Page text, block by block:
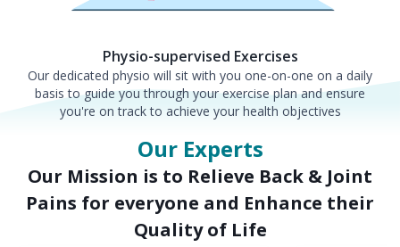
Physio-supervised Exercises
Our dedicated physio will sit with you one-on-one on a daily
basis to guide you through your exercise plan and ensure
you're on track to achieve your health objectives
Our Experts
Our Mission is to Relieve Back & Joint
Pains for everyone and Enhance their
Quality of Life